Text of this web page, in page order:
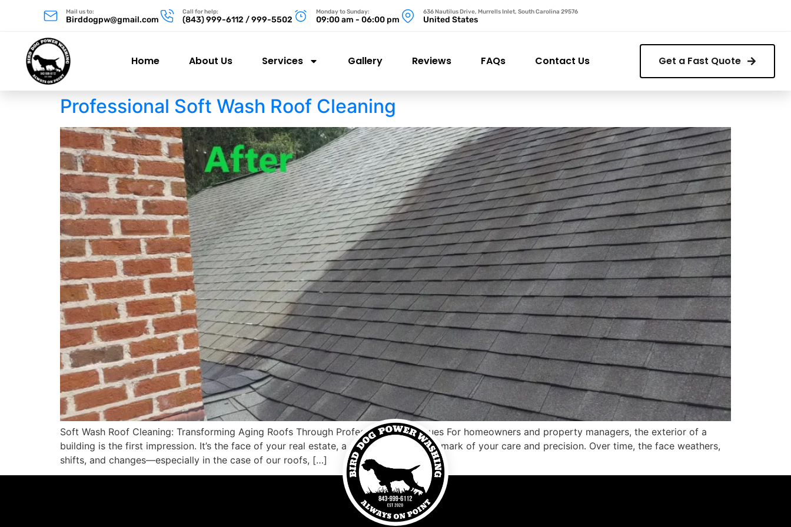
Mail us to:
Birddogpw@gmail.com
Call for help:
(843) 999-6112 / 999-5502
Monday to Sunday:
09:00 am - 06:00 pm
636 Nautilus Drive, Murrells Inlet, South Carolina 29576
United States
Home About Us Services Gallery Reviews FAQs Contact Us Get a Fast Quote
Professional Soft Wash Roof Cleaning
Soft Wash Roof Cleaning: Transforming Aging Roofs Through Professional Techniques For homeowners and property managers, the exterior of a
building is the first impression. It’s the face of your real estate, a protective barrier, a mark of your care and precision. Over time, the face weathers,
shifts, and changes—especially in the case of our roofs, […]